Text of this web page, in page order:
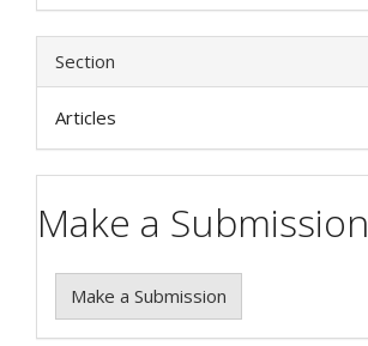
Section
Articles
Make a Submission
Make a Submission